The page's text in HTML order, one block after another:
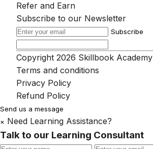
Refer and Earn
Subscribe to our Newsletter
Subscribe
Copyright 2026 Skillbook Academy
Terms and conditions
Privacy Policy
Refund Policy
Send us a message
× Need Learning Assistance?
Talk to our Learning Consultant